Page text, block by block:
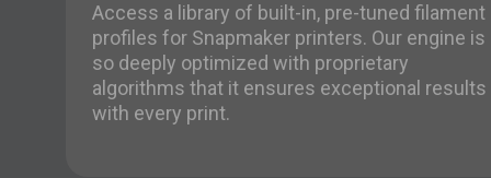
Access a library of built-in, pre-tuned filament
profiles for Snapmaker printers. Our engine is
so deeply optimized with proprietary
algorithms that it ensures exceptional results
with every print.